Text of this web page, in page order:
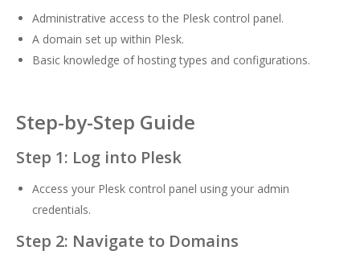
Administrative access to the Plesk control panel.
A domain set up within Plesk.
Basic knowledge of hosting types and configurations.
Step-by-Step Guide
Step 1: Log into Plesk
Access your Plesk control panel using your admin
credentials.
Step 2: Navigate to Domains